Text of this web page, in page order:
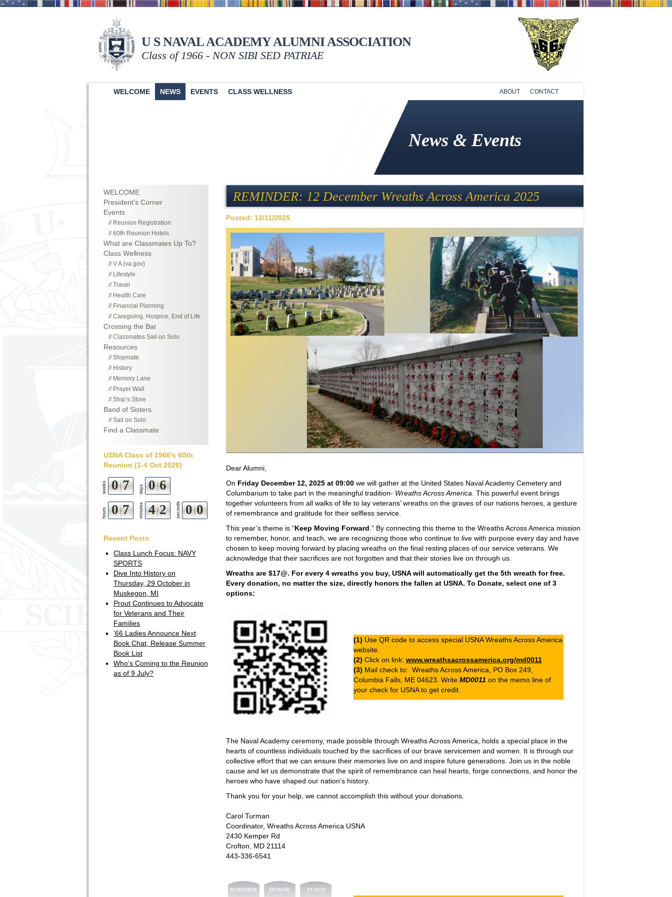
U S NAVAL ACADEMY ALUMNI ASSOCIATION
Class of 1966 - NON SIBI SED PATRIAE
ABOUT CONTACT
WELCOME NEWS EVENTS CLASS WELLNESS
News & Events
REMINDER: 12 December Wreaths Across America 2025
Posted: 12/11/2025
Dear Alumni,
On Friday December 12, 2025 at 09:00 we will gather at the United States Naval Academy Cemetery and
Columbarium to take part in the meaningful tradition- Wreaths Across America. This powerful event brings
together volunteers from all walks of life to lay veterans’ wreaths on the graves of our nations heroes, a gesture
of remembrance and gratitude for their selfless service.
This year’s theme is “Keep Moving Forward.” By connecting this theme to the Wreaths Across America mission
to remember, honor, and teach, we are recognizing those who continue to live with purpose every day and have
chosen to keep moving forward by placing wreaths on the final resting places of our service veterans. We
acknowledge that their sacrifices are not forgotten and that their stories live on through us.
Wreaths are $17@. For every 4 wreaths you buy, USNA will automatically get the 5th wreath for free.
Every donation, no matter the size, directly honors the fallen at USNA. To Donate, select one of 3
options:
(1) Use QR code to access special USNA Wreaths Across America
website.
(2) Click on link: www.wreathsacrossamerica.org/md0011
(3) Mail check to: Wreaths Across America, PO Box 249,
Columbia Falls, ME 04623. Write MD0011 on the memo line of
your check for USNA to get credit.
The Naval Academy ceremony, made possible through Wreaths Across America, holds a special place in the
hearts of countless individuals touched by the sacrifices of our brave servicemen and women. It is through our
collective effort that we can ensure their memories live on and inspire future generations. Join us in the noble
cause and let us demonstrate that the spirit of remembrance can heal hearts, forge connections, and honor the
heroes who have shaped our nation’s history.
Thank you for your help, we cannot accomplish this without your donations.
Carol Turman
Coordinator, Wreaths Across America USNA
2430 Kemper Rd
Crofton, MD 21114
443-336-6541
WELCOME
President’s Corner
Events
Reunion Registration
60th Reunion Hotels
What are Classmates Up To?
Class Wellness
V A (va.gov)
Lifestyle
Travel
Health Care
Financial Planning
Caregiving, Hospice, End of Life
Crossing the Bar
Classmates Sail on Solo
Resources
Shipmate
History
Memory Lane
Prayer Wall
Ship’s Store
Band of Sisters
Sail on Solo
Find a Classmate
USNA Class of 1966's 60th
Reunion (1-4 Oct 2026)
weeks 0 7 days 0 6
hours 0 7 minutes 4 1
2 seconds 5
0
9
0
Recent Posts
Class Lunch Focus: NAVY
SPORTS
Dive Into History on
Thursday, 29 October in
Muskegon, MI
Prout Continues to Advocate
for Veterans and Their
Families
’66 Ladies Announce Next
Book Chat, Release Summer
Book List
Who’s Coming to the Reunion
as of 9 July?